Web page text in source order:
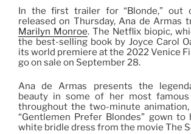
In the first trailer for “Blonde,” out
released on Thursday, Ana de Armas
Marilyn Monroe. The Netflix biopic,
the best-selling book by Joyce Carol
its world premiere at the 2022 Venice
go on sale on September 28.
Ana de Armas presents the
beauty in some of her most famous
throughout the two-minute
“Gentlemen Prefer Blondes” gown to
white bridle dress from the movie The